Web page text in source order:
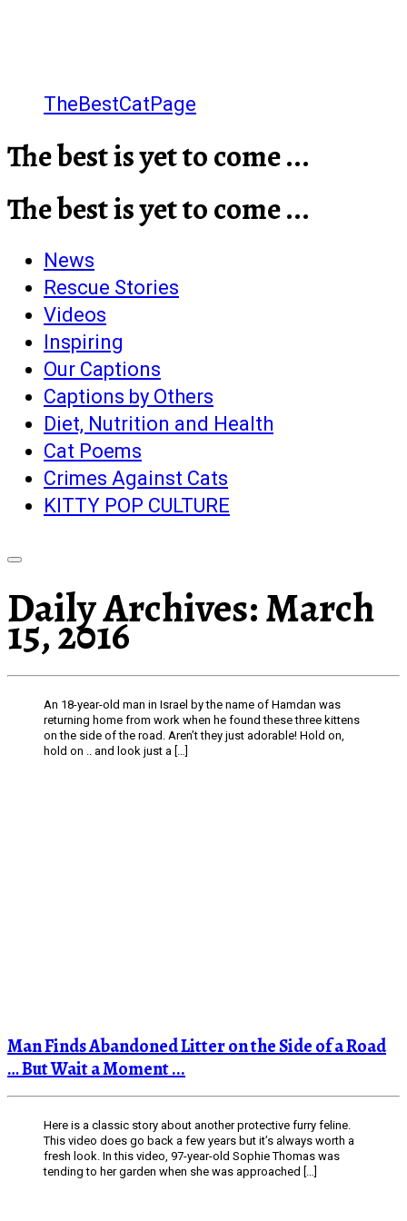
TheBestCatPage
The best is yet to come ...
The best is yet to come ...
News
Rescue Stories
Videos
Inspiring
Our Captions
Captions by Others
Diet, Nutrition and Health
Cat Poems
Crimes Against Cats
KITTY POP CULTURE
Daily Archives:March
15, 2016
An 18-year-old man in Israel by the name of Hamdan was
returning home from work when he found these three kittens
on the side of the road. Aren’t they just adorable! Hold on,
hold on .. and look just a […]
Man Finds Abandoned Litter on the Side of a Road
… But Wait a Moment ...
Here is a classic story about another protective furry feline.
This video does go back a few years but it’s always worth a
fresh look. In this video, 97-year-old Sophie Thomas was
tending to her garden when she was approached […]